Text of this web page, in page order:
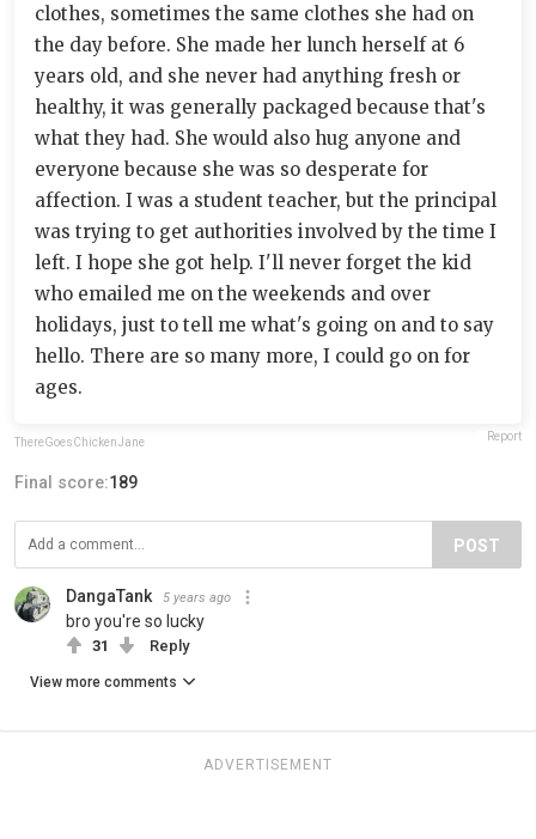
clothes, sometimes the same clothes she had on
the day before. She made her lunch herself at 6
years old, and she never had anything fresh or
healthy, it was generally packaged because that's
what they had. She would also hug anyone and
everyone because she was so desperate for
affection. I was a student teacher, but the principal
was trying to get authorities involved by the time I
left. I hope she got help. I'll never forget the kid
who emailed me on the weekends and over
holidays, just to tell me what's going on and to say
hello. There are so many more, I could go on for
ages.
ThereGoesChickenJane Report
Final score:189
POST
DangaTank 5 years ago
bro you're so lucky
31 Reply
View more comments
ADVERTISEMENT